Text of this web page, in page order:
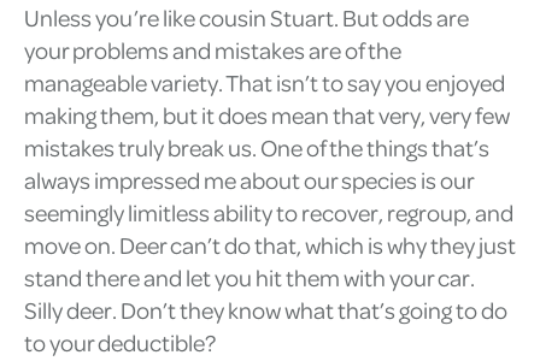
Unless you’re like cousin Stuart. But odds are
your problems and mistakes are of the
manageable variety. That isn’t to say you enjoyed
making them, but it does mean that very, very few
mistakes truly break us. One of the things that’s
always impressed me about our species is our
seemingly limitless ability to recover, regroup, and
move on. Deer can’t do that, which is why they just
stand there and let you hit them with your car.
Silly deer. Don’t they know what that’s going to do
to your deductible?